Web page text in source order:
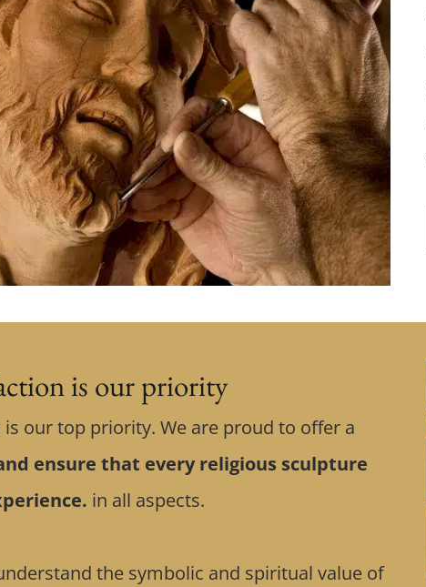
is our priority
our top priority. We are proud to offer a
ensure that every religious sculpture
in all aspects.
the symbolic and spiritual value of